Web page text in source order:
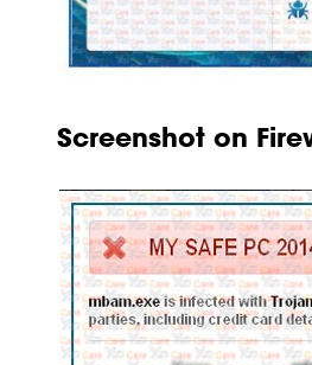
Screenshot on